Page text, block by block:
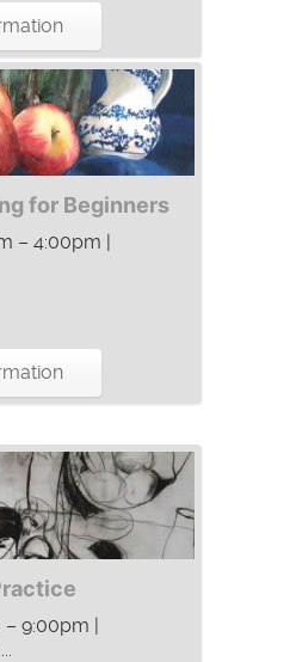
for Beginners
– 4:00pm |
9:00pm |